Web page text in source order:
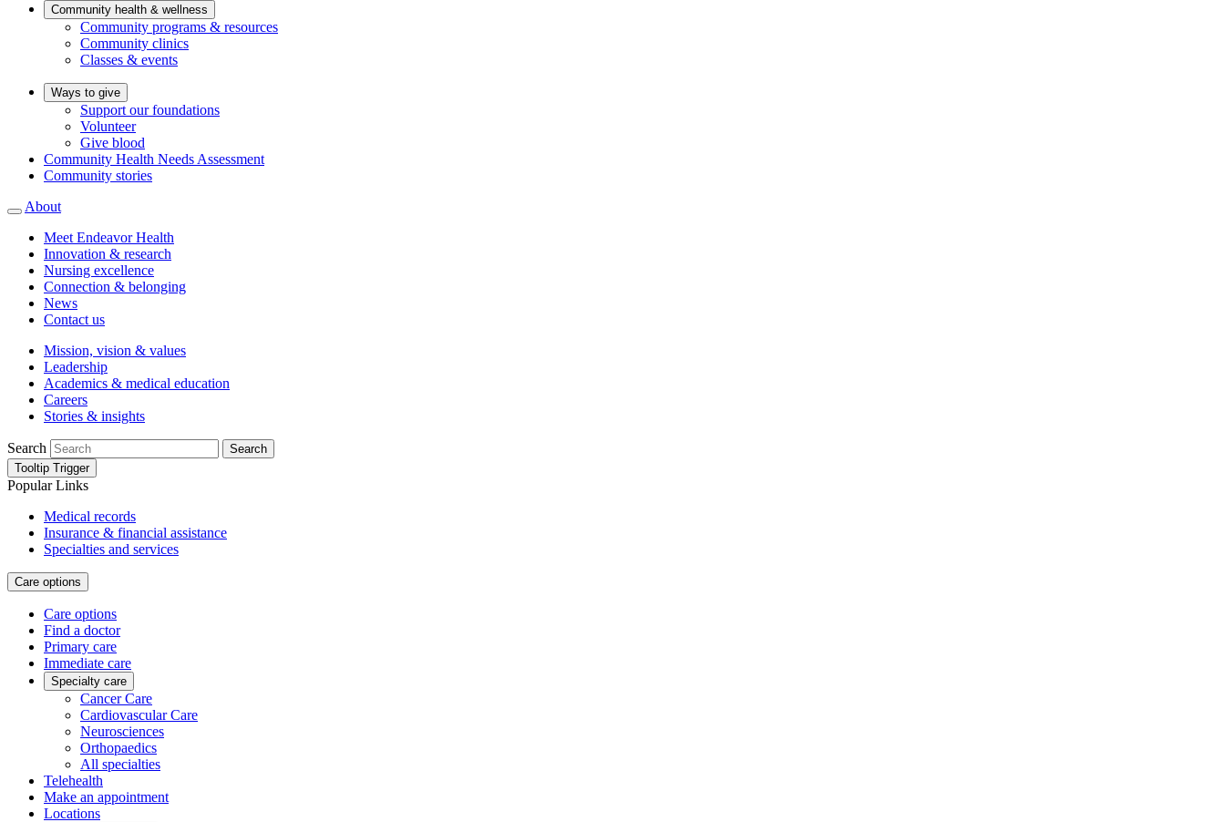
Community health & wellness
Community programs & resources
Community clinics
Classes & events
Ways to give
Support our foundations
Volunteer
Give blood
Community Health Needs Assessment
Community stories
About
Meet Endeavor Health
Innovation & research
Nursing excellence
Connection & belonging
News
Contact us
Mission, vision & values
Leadership
Academics & medical education
Careers
Stories & insights
Search
Search
Tooltip Trigger
Popular Links
Medical records
Insurance & financial assistance
Specialties and services
Care options
Care options
Find a doctor
Primary care
Immediate care
Specialty care
Cancer Care
Cardiovascular Care
Neurosciences
Orthopaedics
All specialties
Telehealth
Make an appointment
Locations